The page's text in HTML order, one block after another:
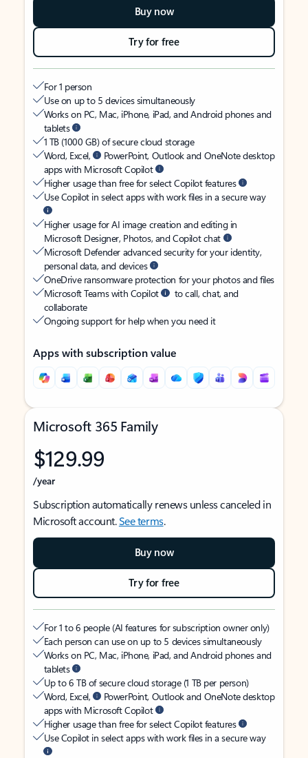
Buy now
Try for free
For 1 person
Use on up to 5 devices simultaneously
Works on PC, Mac, iPhone, iPad, and Android phones and
tablets
1 TB (1000 GB) of secure cloud storage
Word, Excel,
PowerPoint, Outlook and OneNote desktop
apps with Microsoft Copilot
Higher usage than free for select Copilot features
Use Copilot in select apps with work files in a secure way
Higher usage for AI image creation and editing in
Microsoft Designer, Photos, and Copilot chat
Microsoft Defender advanced security for your identity,
personal data, and devices
OneDrive ransomware protection for your photos and files
Microsoft Teams with Copilot
to call, chat, and
collaborate
Ongoing support for help when you need it
Apps with subscription value
Microsoft 365 Family
$129.99
/year
Subscription automatically renews unless canceled in
Microsoft account.See terms.
Buy now
Try for free
For 1 to 6 people (AI features for subscription owner only)
Each person can use on up to 5 devices simultaneously
Works on PC, Mac, iPhone, iPad, and Android phones and
tablets
Up to 6 TB of secure cloud storage (1 TB per person)
Word, Excel,
PowerPoint, Outlook and OneNote desktop
apps with Microsoft Copilot
Higher usage than free for select Copilot features
Use Copilot in select apps with work files in a secure way